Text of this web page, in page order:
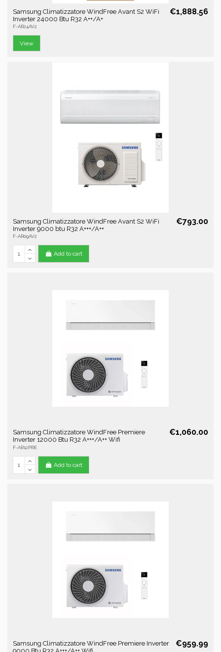
Samsung Climatizzatore WindFree Avant S2 WiFi
Inverter 24000 Btu R32 A++/A+
F-AR24AV2
€1,888.56
View
Samsung Climatizzatore WindFree Avant S2 WiFi
Inverter 9000 btu R32 A+++/A++
F-AR09AV2
€793.00
Add to cart
Samsung Climatizzatore WindFree Premiere
Inverter 12000 Btu R32 A+++/A++ Wifi
F-AR12PRE
€1,060.00
Add to cart
Samsung Climatizzatore WindFree Premiere Inverter
€959.99